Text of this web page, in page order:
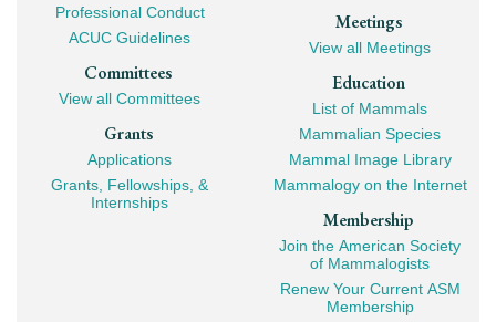
Professional Conduct
ACUC Guidelines
Committees
View all Committees
Grants
Applications
Grants, Fellowships, &
Internships
Meetings
View all Meetings
Education
List of Mammals
Mammalian Species
Mammal Image Library
Mammalogy on the Internet
Membership
Join the American Society
of Mammalogists
Renew Your Current ASM
Membership